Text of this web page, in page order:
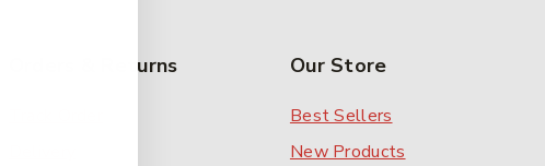
Orders & Returns Our Store
Best Sellers
New Products